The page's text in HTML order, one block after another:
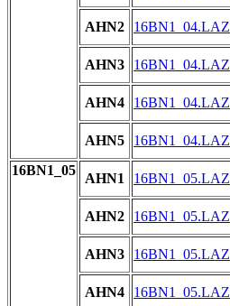
AHN2 16BN1_04.LAZ
AHN3
16BN1_04.LAZ
AHN4
16BN1_04.LAZ
AHN5
16BN1_04.LAZ
16BN1_05
AHN1 16BN1_05.LAZ
AHN2 16BN1_05.LAZ
AHN3
16BN1_05.LAZ
AHN4
16BN1_05.LAZ